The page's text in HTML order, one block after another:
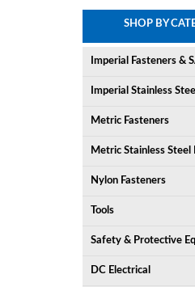
SHOP BY
Imperial Fasteners &
Imperial Stainless
Metric Fasteners
Metric Stainless Steel
Nylon Fasteners
Tools
Safety & Protective
DC Electrical